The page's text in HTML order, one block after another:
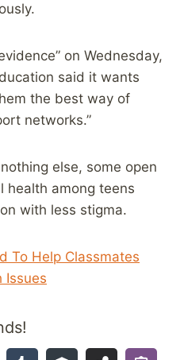
on Wednesday,
said it wants
the best way of
networks.”
else, some open
health among teens
with less stigma.
To Help Classmates
Issues